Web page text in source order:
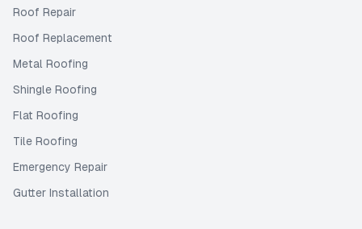
Roof Repair
Roof Replacement
Metal Roofing
Shingle Roofing
Flat Roofing
Tile Roofing
Emergency Repair
Gutter Installation